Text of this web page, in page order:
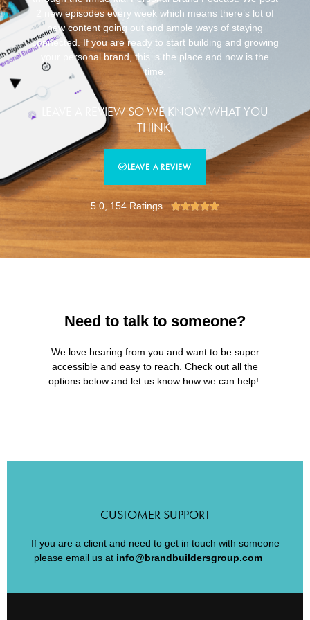
2 new episodes every week which means there’s lot of
new content going out and ample ways of staying
connected. If you are ready to start building and growing
your personal brand, this is the place and now is the
time.
LEAVE A REVIEW SO WE KNOW WHAT YOU
THINK!
LEAVE A REVIEW
5.0, 154 Ratings 
Need to talk to someone?
We love hearing from you and want to be super
accessible and easy to reach. Check out all the
options below and let us know how we can help!
CUSTOMER SUPPORT
If you are a client and need to get in touch with someone
please email us at info@brandbuildersgroup.com